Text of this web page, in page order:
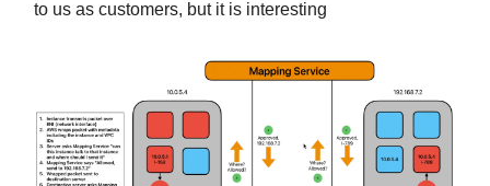
to us as customers, but it is interesting